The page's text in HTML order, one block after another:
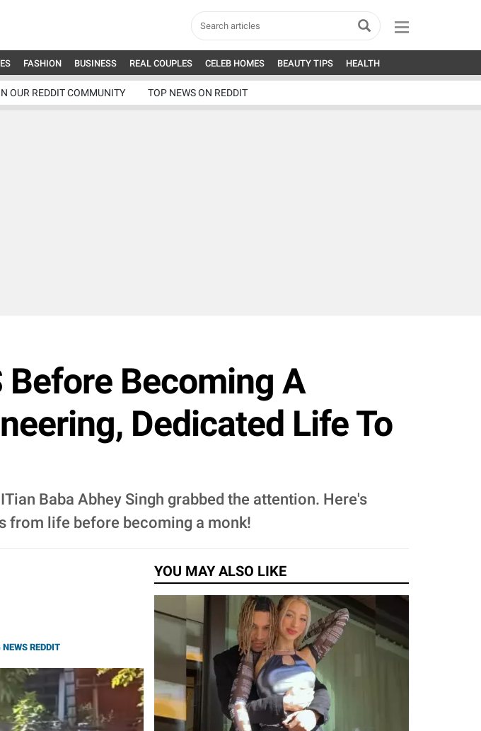
FASHION BUSINESS REAL COUPLES CELEB HOMES BEAUTY TIPS HEALTH
OUR REDDIT COMMUNITY TOP NEWS ON REDDIT
Before Becoming A
Dedicated Life To
Baba Abhey Singh grabbed the attention. Here's
from life before becoming a monk!
REDDIT
YOU MAY ALSO LIKE